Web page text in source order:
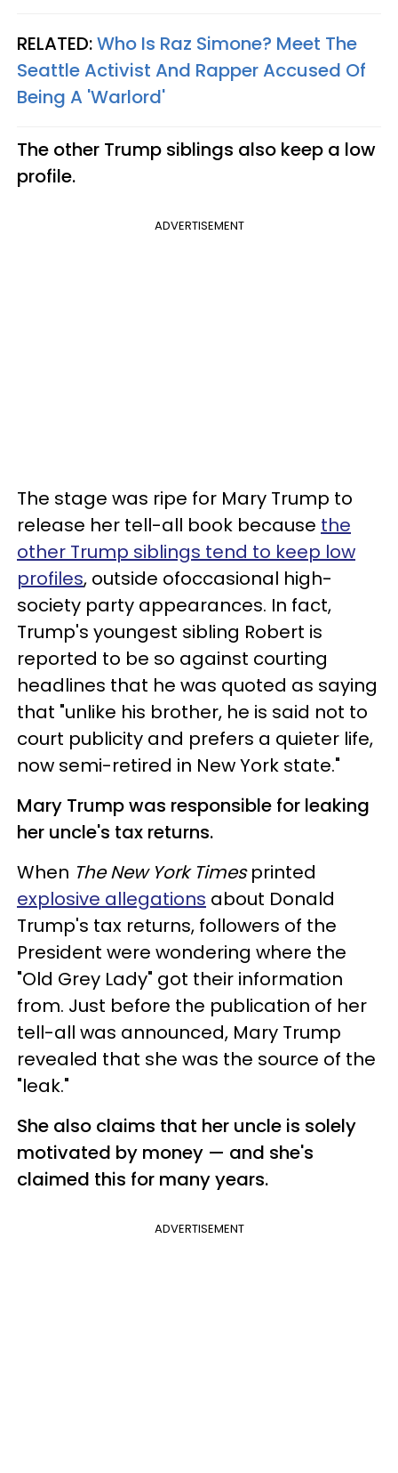
RELATED:Who Is Raz Simone? Meet The
Seattle Activist And Rapper Accused Of
Being A 'Warlord'​
The other Trump siblings also keep a low
profile.
ADVERTISEMENT
The stage was ripe for Mary Trump to
release her tell-all book because the
other Trump siblings tend to keep low
profiles, outside ofoccasional high-
society party appearances. In fact,
Trump's youngest sibling Robert is
reported to be so against courting
headlines that he was quoted as saying
that "unlike his brother, he is said not to
court publicity and prefers a quieter life,
now semi-retired in New York state."
Mary Trump was responsible for leaking
her uncle's tax returns.
When The New York Timesprinted
explosive allegations about Donald
Trump's tax returns, followers of the
President were wondering where the
"Old Grey Lady" got their information
from. Just before the publication of her
tell-all was announced, Mary Trump
revealed that she was the source of the
"leak."
She also claims that her uncle is solely
motivated by money — and she's
claimed this for many years.
ADVERTISEMENT